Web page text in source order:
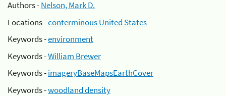
Authors -Nelson, Mark D.
Locations -conterminous United States
Keywords -environment
Keywords -William Brewer
Keywords -imageryBaseMapsEarthCover
Keywords -woodland density